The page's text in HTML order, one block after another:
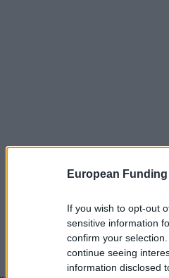
European
If you wish to opt-out
sensitive information
confirm your
continue seeing
information disclosed